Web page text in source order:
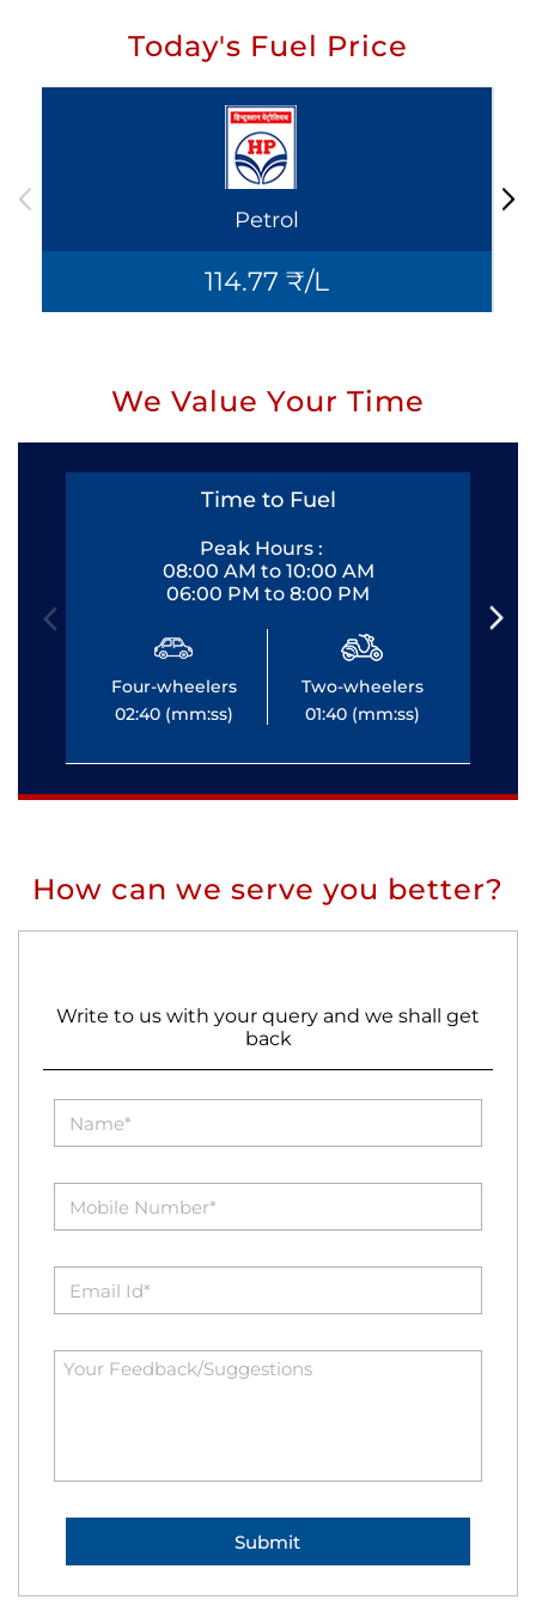
Today's Fuel Price
Petrol
114.77 ₹/L
We Value Your Time
Time to Fuel
Peak Hours :
08:00 AM to 10:00 AM
06:00 PM to 8:00 PM
Four-wheelers
02:40 (mm:ss)
Two-wheelers
01:40 (mm:ss)
How can we serve you better?
Write to us with your query and we shall get
back